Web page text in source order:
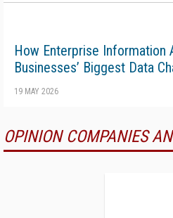
How Enterprise Information
Businesses’ Biggest Data
19 MAY 2026
OPINION COMPANIES